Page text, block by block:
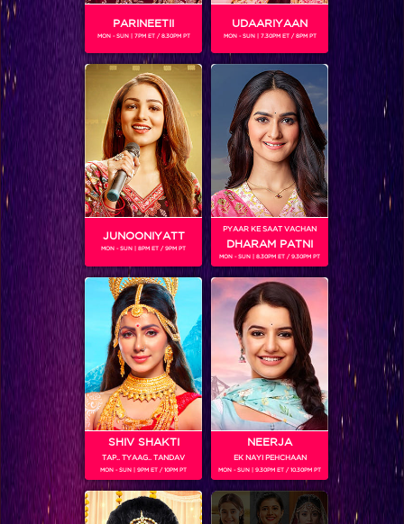
SHOWS
Frooti Box Cricket League 2016
RELATED CHARACTERS
PARINEETII
MON - SUN | 7PM ET / 8.30PM PT
UDAARIYAAN
MON - SUN | 7.30PM ET / 8PM PT
JUNOONIYATT
MON - SUN | 8PM ET / 9PM PT
PYAAR KE SAAT VACHAN
DHARAM PATNI
MON - SUN | 8.30PM ET / 9.30PM PT
SHIV SHAKTI
TAP.. TYAAG.. TANDAV
MON - SUN | 9PM ET / 10PM PT
NEERJA
EK NAYI PEHCHAAN
MON - SUN | 9.30PM ET / 10.30PM PT